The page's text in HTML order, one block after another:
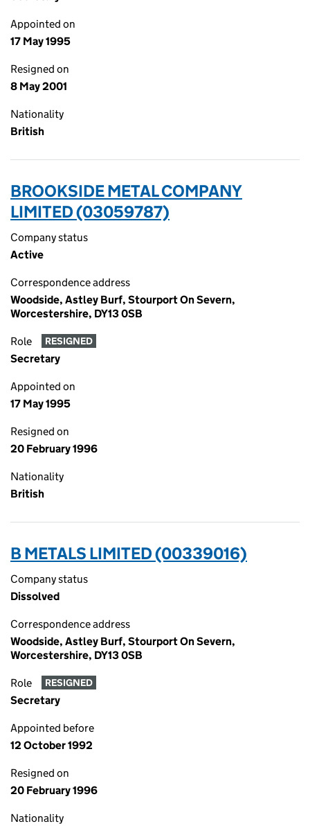
Appointed on
17 May 1995
Resigned on
8 May 2001
Nationality
British
BROOKSIDE METAL COMPANY
LIMITED (03059787)
Company status
Active
Correspondence address
Woodside, Astley Burf, Stourport On Severn,
Worcestershire, DY13 0SB
Role RESIGNED
Secretary
Appointed on
17 May 1995
Resigned on
20 February 1996
Nationality
British
B METALS LIMITED (00339016)
Company status
Dissolved
Correspondence address
Woodside, Astley Burf, Stourport On Severn,
Worcestershire, DY13 0SB
Role RESIGNED
Secretary
Appointed before
12 October 1992
Resigned on
20 February 1996
Nationality